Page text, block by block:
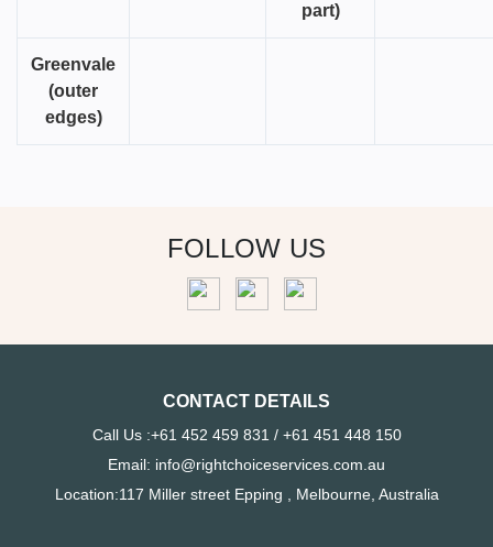
part)
Greenvale
(outer
edges)
FOLLOW US
CONTACT DETAILS
Call Us :+61 452 459 831 / +61 451 448 150
Email: info@rightchoiceservices.com.au
Location:117 Miller street Epping , Melbourne, Australia